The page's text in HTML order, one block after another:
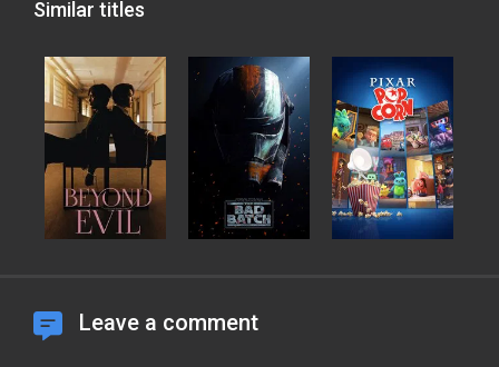
Similar titles
Leave a comment